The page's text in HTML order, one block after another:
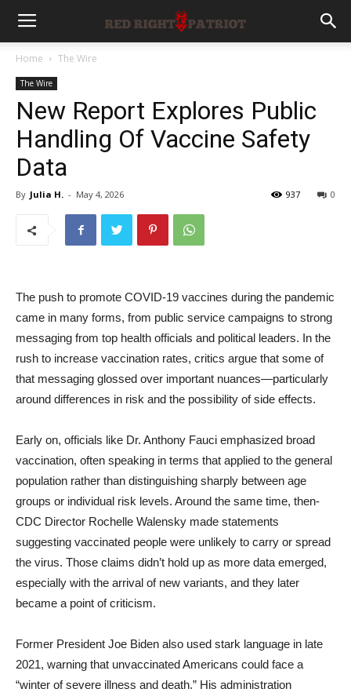
Home The Wire
The Wire
New Report Explores Public
Handling Of Vaccine Safety
Data
By Julia H. - May 4, 2026 0
937
The push to promote COVID-19 vaccines during the pandemic
came in many forms, from public service campaigns to strong
messaging from top health officials and political leaders. In the
rush to increase vaccination rates, critics argue that some of
that messaging glossed over important nuances—particularly
around differences in risk and the possibility of side effects.
Early on, officials like Dr. Anthony Fauci emphasized broad
vaccination, often speaking in terms that applied to the general
population rather than distinguishing sharply between age
groups or individual risk levels. Around the same time, then-
CDC Director Rochelle Walensky made statements
suggesting vaccinated people were unlikely to carry or spread
the virus. Those claims didn’t hold up as more data emerged,
especially with the arrival of new variants, and they later
became a point of criticism.
Former President Joe Biden also used stark language in late
2021, warning that unvaccinated Americans could face a
“winter of severe illness and death.” His administration